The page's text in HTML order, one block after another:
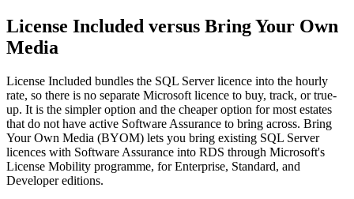
License Included versus Bring Your Own
Media
License Included bundles the SQL Server licence into the hourly
rate, so there is no separate Microsoft licence to buy, track, or true-
up. It is the simpler option and the cheaper option for most estates
that do not have active Software Assurance to bring across. Bring
Your Own Media (BYOM) lets you bring existing SQL Server
licences with Software Assurance into RDS through Microsoft's
License Mobility programme, for Enterprise, Standard, and
Developer editions.